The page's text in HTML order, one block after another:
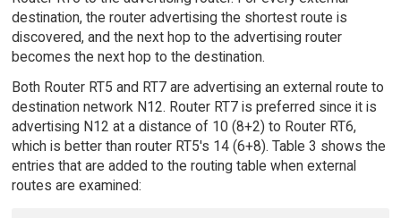
destination, the router advertising the shortest route is
discovered, and the next hop to the advertising router
becomes the next hop to the destination.
Both Router RT5 and RT7 are advertising an external route to
destination network N12. Router RT7 is preferred since it is
advertising N12 at a distance of 10 (8+2) to Router RT6,
which is better than router RT5's 14 (6+8). Table 3 shows the
entries that are added to the routing table when external
routes are examined: